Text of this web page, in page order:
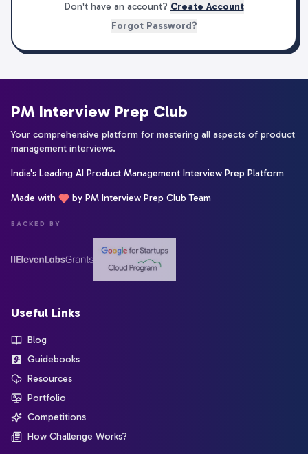
Don't have an account? Create Account
Forgot Password?
PM Interview Prep Club
Your comprehensive platform for mastering all aspects of product
management interviews.
India's Leading AI Product Management Interview Prep Platform
Made with by PM Interview Prep Club Team
BACKED BY
Useful Links
Blog
Guidebooks
Resources
Portfolio
Competitions
How Challenge Works?